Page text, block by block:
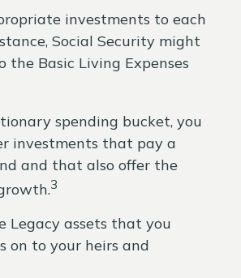
investments to each
Social Security might
the Basic Living Expenses
spending bucket, you
investments that pay a
and that also offer the
3
Legacy assets that you
on to your heirs and